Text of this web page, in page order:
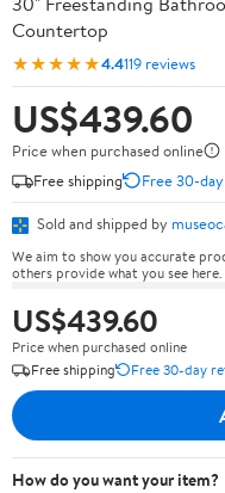
Countertop
★★★★★4.4119 reviews
US$439.60
Price when purchased online
Free shipping
Free 30-
Sold and shipped by
We aim to show you accurate
others provide what you see here.
US$439.60
Price when purchased online
Free shipping
Free 30-day
How do you want your item?